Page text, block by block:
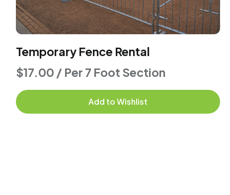
Temporary Fence Rental
$17.00 / Per 7 Foot Section
Add to Wishlist